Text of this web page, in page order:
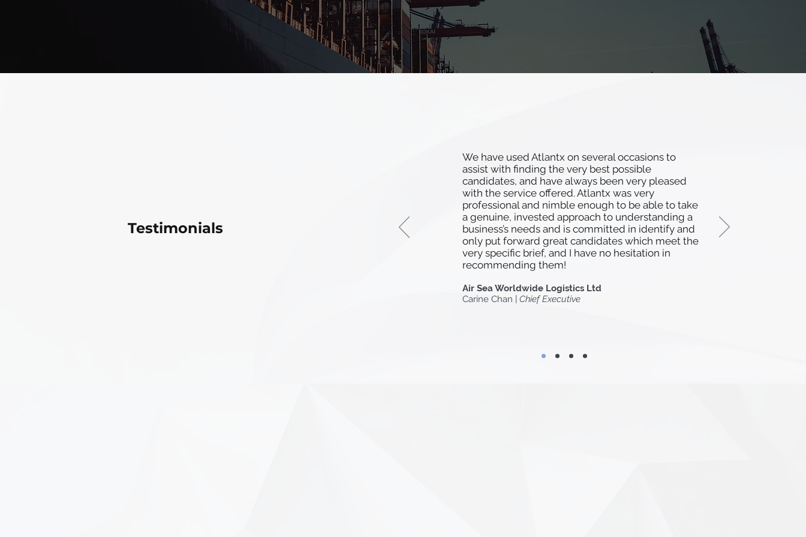
Testimonials
We have used Atlantx on several occasions to
assist with finding the very best possible
candidates, and have always been very pleased
with the service offered. Atlantx was very
professional and nimble enough to be able to take
a genuine, invested approach to understanding a
business’s needs and is committed in identify and
only put forward great candidates which meet the
very specific brief, and I have no hesitation in
recommending them!
Air Sea Worldwide Logistics Ltd
Carine Chan | Chief Executive